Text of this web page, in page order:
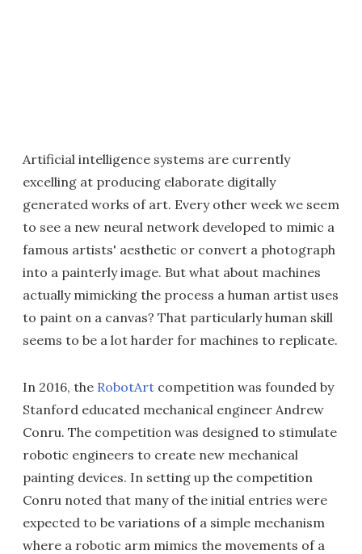
Artificial intelligence systems are currently
excelling at producing elaborate digitally
generated works of art. Every other week we seem
to see a new neural network developed to mimic a
famous artists' aesthetic or convert a photograph
into a painterly image. But what about machines
actually mimicking the process a human artist uses
to paint on a canvas? That particularly human skill
seems to be a lot harder for machines to replicate.
In 2016, the RobotArt competition was founded by
Stanford educated mechanical engineer Andrew
Conru. The competition was designed to stimulate
robotic engineers to create new mechanical
painting devices. In setting up the competition
Conru noted that many of the initial entries were
expected to be variations of a simple mechanism
where a robotic arm mimics the movements of a